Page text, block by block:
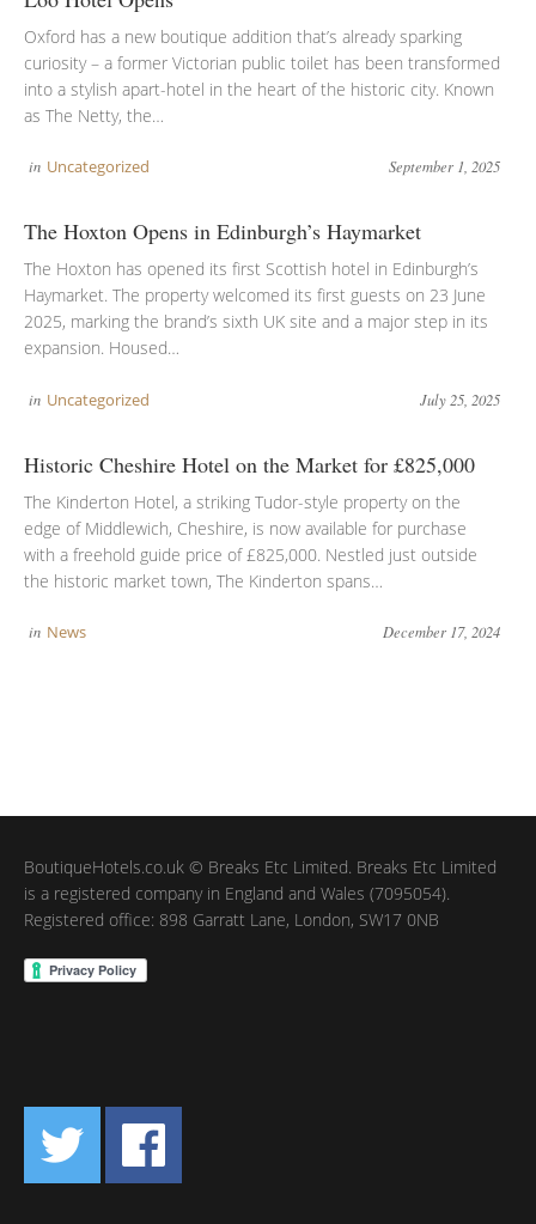
Oxford has a new boutique addition that’s already sparking
curiosity – a former Victorian public toilet has been transformed
into a stylish apart-hotel in the heart of the historic city. Known
as The Netty, the…
in Uncategorized September 1, 2025
The Hoxton Opens in Edinburgh’s Haymarket
The Hoxton has opened its first Scottish hotel in Edinburgh’s
Haymarket. The property welcomed its first guests on 23 June
2025, marking the brand’s sixth UK site and a major step in its
expansion. Housed…
in Uncategorized July 25, 2025
Historic Cheshire Hotel on the Market for £825,000
The Kinderton Hotel, a striking Tudor-style property on the
edge of Middlewich, Cheshire, is now available for purchase
with a freehold guide price of £825,000. Nestled just outside
the historic market town, The Kinderton spans…
in News December 17, 2024
BoutiqueHotels.co.uk © Breaks Etc Limited. Breaks Etc Limited
is a registered company in England and Wales (7095054).
Registered office: 898 Garratt Lane, London, SW17 0NB